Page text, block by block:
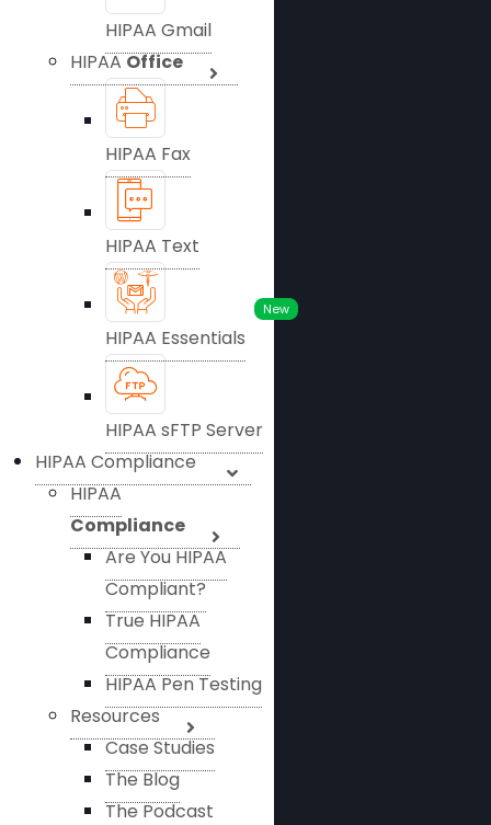
HIPAA Gmail
HIPAAOffice
HIPAA Fax
HIPAA Text
New
HIPAA Essentials
HIPAA sFTP Server
HIPAA Compliance
HIPAA
Compliance
Are You HIPAA
Compliant?
True HIPAA
Compliance
HIPAA Pen Testing
Resources
Case Studies
The Blog
The Podcast